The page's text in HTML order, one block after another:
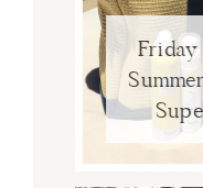
Friday